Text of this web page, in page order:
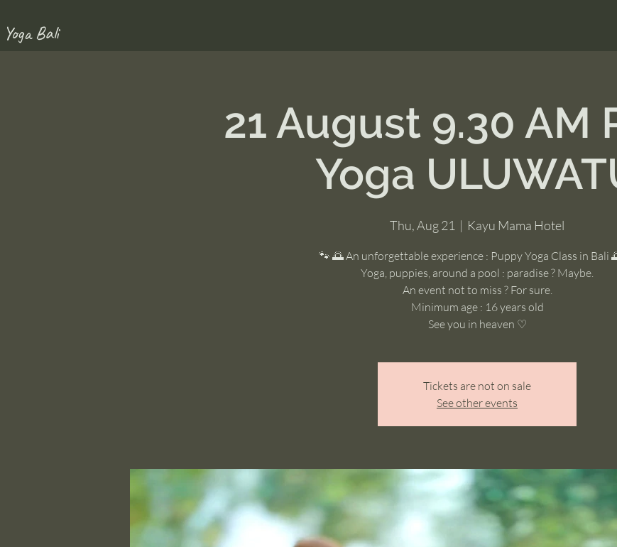
Bali
21 August 9.30 AM
Yoga
Thu, Aug 21
  |
Kayu Mama Hotel
🐾 🌅 An unforgettable experience : Puppy Yoga Class in Bali
Yoga, puppies, around a pool : paradise ? Maybe.
An event not to miss ? For sure.
Minimum age : 16 years old
See you in heaven ♡
Tickets are not on sale
See other events